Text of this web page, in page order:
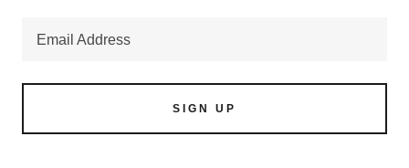
Email Address
SIGN UP